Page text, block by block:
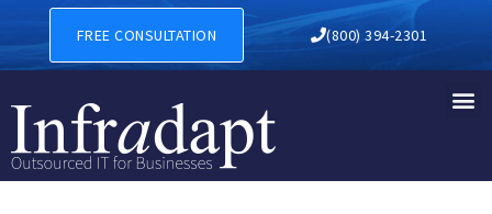
CLOUD BASED PHONE
FREE CONSULTATION (800) 394-2301